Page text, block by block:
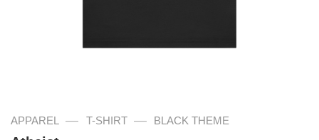
APPAREL — T-SHIRT — BLACK THEME